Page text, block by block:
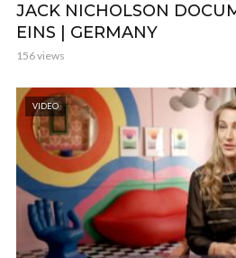
JACK NICHOLSON
EINS | GERMANY
156 views
VIDEO